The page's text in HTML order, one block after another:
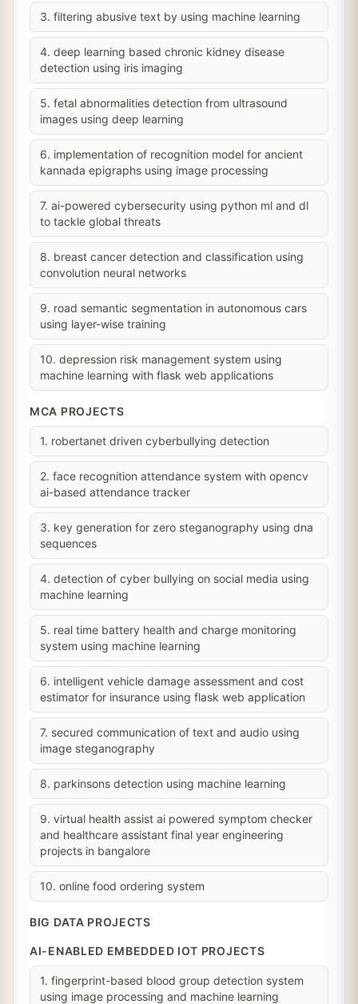
3. filtering abusive text by using machine learning
4. deep learning based chronic kidney disease
detection using iris imaging
5. fetal abnormalities detection from ultrasound
images using deep learning
6. implementation of recognition model for ancient
kannada epigraphs using image processing
7. ai-powered cybersecurity using python ml and dl
to tackle global threats
8. breast cancer detection and classification using
convolution neural networks
9. road semantic segmentation in autonomous cars
using layer-wise training
10. depression risk management system using
machine learning with flask web applications
MCA PROJECTS
1. robertanet driven cyberbullying detection
2. face recognition attendance system with opencv
ai-based attendance tracker
3. key generation for zero steganography using dna
sequences
4. detection of cyber bullying on social media using
machine learning
5. real time battery health and charge monitoring
system using machine learning
6. intelligent vehicle damage assessment and cost
estimator for insurance using flask web application
7. secured communication of text and audio using
image steganography
8. parkinsons detection using machine learning
9. virtual health assist ai powered symptom checker
and healthcare assistant final year engineering
projects in bangalore
10. online food ordering system
BIG DATA PROJECTS
AI-ENABLED EMBEDDED IOT PROJECTS
1. fingerprint-based blood group detection system
using image processing and machine learning